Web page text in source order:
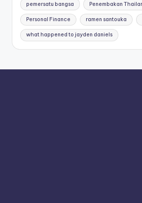
pemersatu bangsa Penembakan
Personal Finance ramen santouka
what happened to jayden daniels